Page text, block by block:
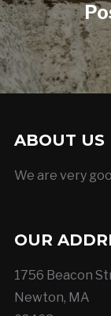
ABOUT US
We are very
OUR
1756 Beacon
Newton, MA